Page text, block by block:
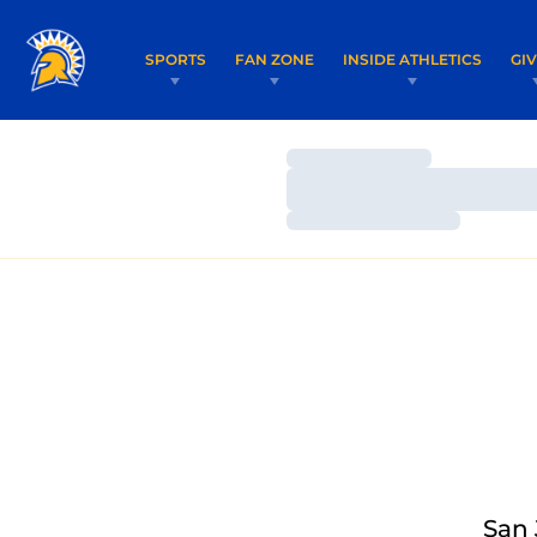
SPORTS FAN ZONE INSIDE ATHLETICS
Loading…
Loading…
San